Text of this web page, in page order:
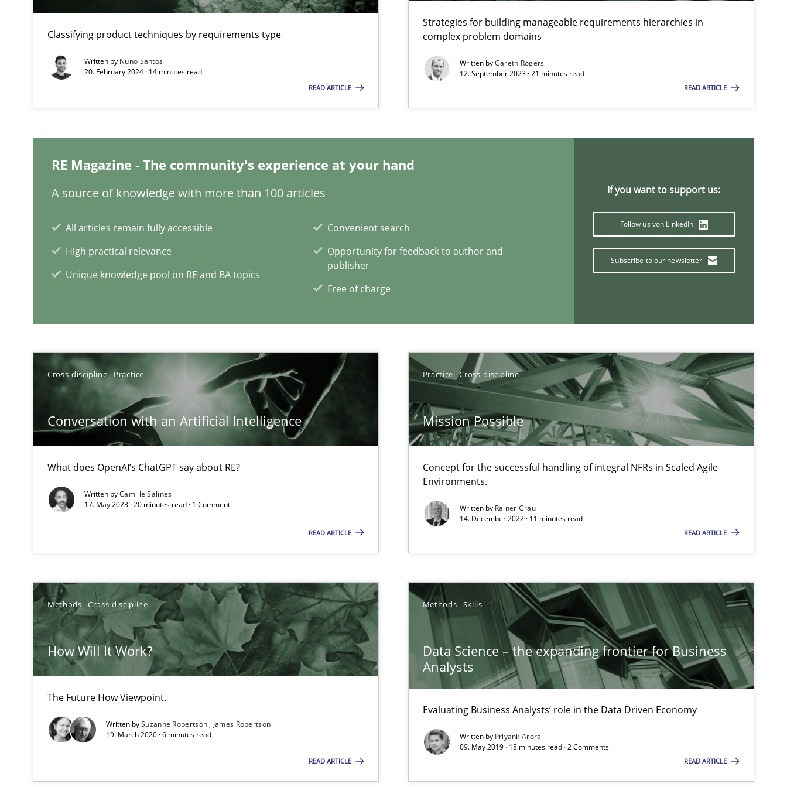
Classifying product techniques by requirements type
Written by Nuno Santos
20. February 2024 · 14 minutes read
READ ARTICLE
Strategies for building manageable requirements hierarchies in
complex problem domains
Written byGareth Rogers
12. September 2023 · 21 minutes read
READ ARTICLE
RE Magazine - The community's experience at your hand
A source of knowledge with more than 100 articles
All articles remain fully accessible
High practical relevance
Unique knowledge pool on RE and BA topics
Convenient search
Opportunity for feedback to author and
publisher
Free of charge
If you want to support us:
Follow us von LinkedIn
Subscribe to our newsletter
Cross-discipline Practice
Conversation with an Artificial Intelligence
What does OpenAI’s ChatGPT say about RE?
Written byCamille Salinesi
17. May 2023 · 20 minutes read · 1 Comment
READ ARTICLE
Practice Cross-discipline
Mission Possible
Concept for the successful handling of integral NFRs in Scaled Agile
Environments.
Written by Rainer Grau
14. December 2022 · 11 minutes read
READ ARTICLE
Methods Cross-discipline
How Will It Work?
The Future How Viewpoint.
Written bySuzanne Robertson
James Robertson
19. March 2020 · 6 minutes read
READ ARTICLE
Methods Skills
Data Science – the expanding frontier for Business
Analysts
Evaluating Business Analysts‘ role in the Data Driven Economy
Written by Priyank Arora
09. May 2019 · 18 minutes read · 2 Comments
READ ARTICLE
Improving requirements quality by effort estimates
How to use requirements gathering techniques to determine product requirements from non-verbal subjects
Fabrício Laguna
Functional Requirements and their levels of granularity
What are the levels of granularity of functional requirements and why this is important
Carlos Eduardo Vazquez
RE Magazine - The community's experience at your hand
A source of knowledge with more than 100 articles
Unique knowledge pool on RE and BA topics
Free of charge
If you want to support us:
Requirements Engineering in Research Projects: Food for Thought
Studies and Research Dr. Christine Grimm
Onur Görkem Özcan
Agility and Obligation
Practice
TORE
A Framework for Systematic Requirements Development in Information Systems.
Methods Dr. Sebastian Adam
Norman Riegel
Dr. Joerg Doerr
How the ReqIF Standard for Requirements Exchange Disrupts the Tool Market.
Practice Michael Jastram